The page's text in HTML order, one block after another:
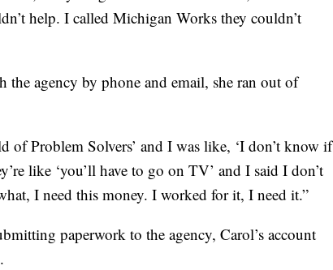
help. I called Michigan Works they couldn’t
the agency by phone and email, she ran out of
of Problem Solvers’ and I was like, ‘I don’t know if
like ‘you’ll have to go on TV’ and I said I don’t
I need this money. I worked for it, I need it.”
paperwork to the agency, Carol’s account